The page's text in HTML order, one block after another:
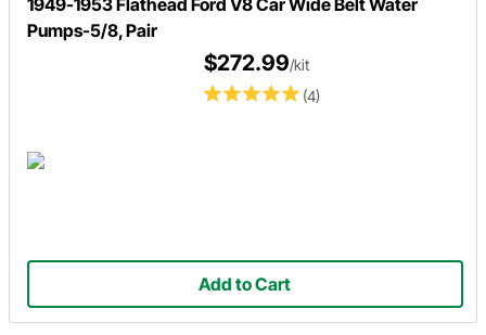
Pumps-5/8, Pair
(4)
$272.99/kit
Add to Cart